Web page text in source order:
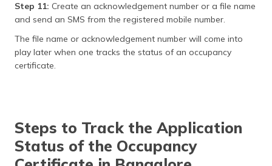
Step 11: Create an acknowledgement number or a file name
and send an SMS from the registered mobile number.
The file name or acknowledgement number will come into
play later when one tracks the status of an occupancy
certificate.
Steps to Track the Application
Status of the Occupancy